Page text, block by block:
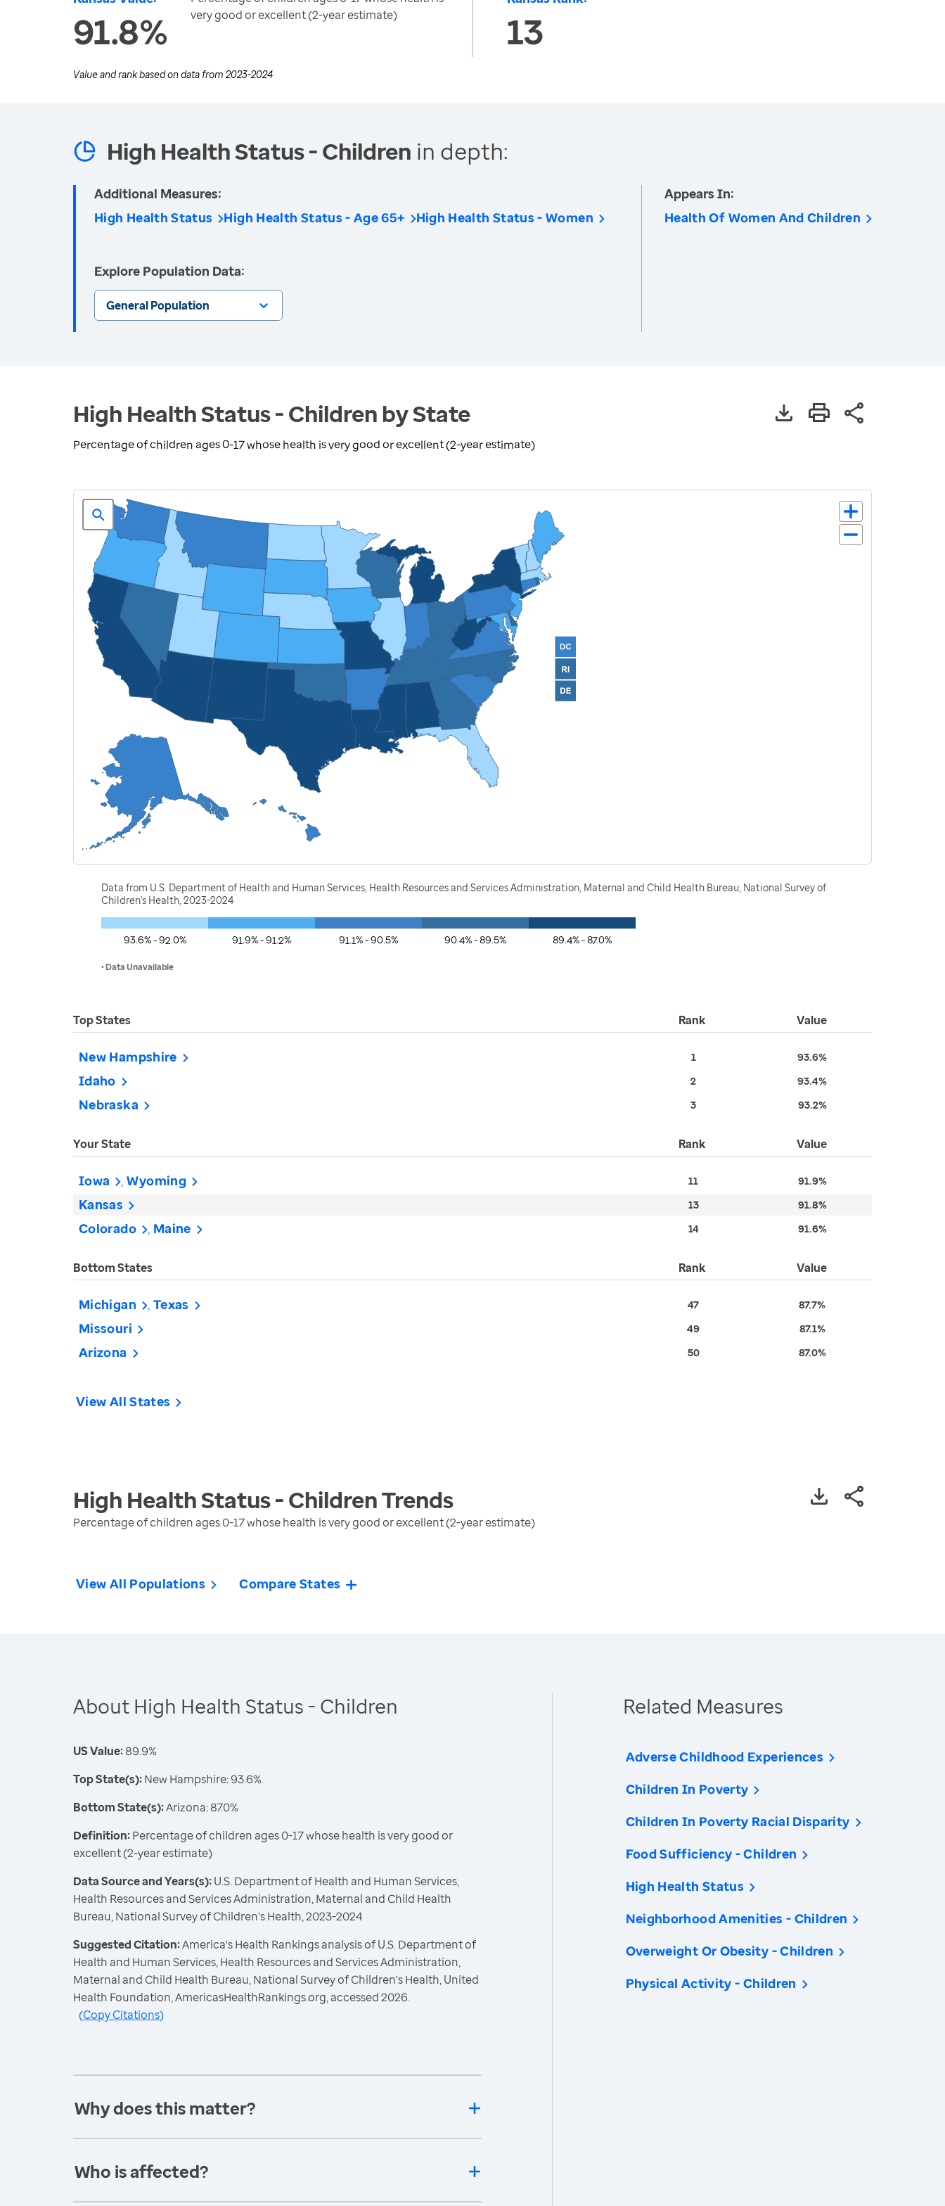
91.8%
very good or excellent (2-year estimate)
13
Value and rank based on data from 2023-2024
High Health Status - Children in depth:
Additional Measures:
High Health Status
High Health Status - Age 65+ High Health Status - Women
Explore Population Data:
General Population
Appears In:
Health Of Women And Children
High Health Status - Children by State
Percentage of children ages 0-17 whose health is very good or excellent (2-year estimate)
Data from U.S. Department of Health and Human Services, Health Resources and Services Administration, Maternal and Child Health Bureau, National Survey of
Children's Health, 2023-2024
93.6% - 92.0% 91.9% - 91.2% 91.1% - 90.5% 90.4% - 89.5% 89.4% - 87.0%
• Data Unavailable
Top States Rank Value
New Hampshire 1 93.6%
Idaho 2 93.4%
Nebraska 3 93.2%
Your State Rank Value
Iowa Wyoming 11 91.9%
Kansas 13 91.8%
Colorado Maine 14 91.6%
Bottom States Rank Value
Michigan Texas 47 87.7%
Missouri 49 87.1%
Arizona 50 87.0%
View All States
High Health Status - ChildrenTrends
Percentage of children ages 0-17 whose health is very good or excellent (2-year estimate)
View All Populations Compare States
About High Health Status - Children
US Value:89.9%
Top State(s):New Hampshire: 93.6%
Bottom State(s):Arizona: 87.0%
Definition:Percentage of children ages 0-17 whose health is very good or
excellent (2-year estimate)
Data Source and Years(s):U.S. Department of Health and Human Services,
Health Resources and Services Administration, Maternal and Child Health
Bureau, National Survey of Children's Health, 2023-2024
Suggested Citation:America's Health Rankings analysis of U.S. Department of
Health and Human Services, Health Resources and Services Administration,
Maternal and Child Health Bureau, National Survey of Children's Health, United
Health Foundation, AmericasHealthRankings.org, accessed 2026.
(Copy Citations)
Why does this matter?
Who is affected?
Related Measures
Adverse Childhood Experiences
Children In Poverty
Children In Poverty Racial Disparity
Food Sufficiency - Children
High Health Status
Neighborhood Amenities - Children
Overweight Or Obesity - Children
Physical Activity - Children